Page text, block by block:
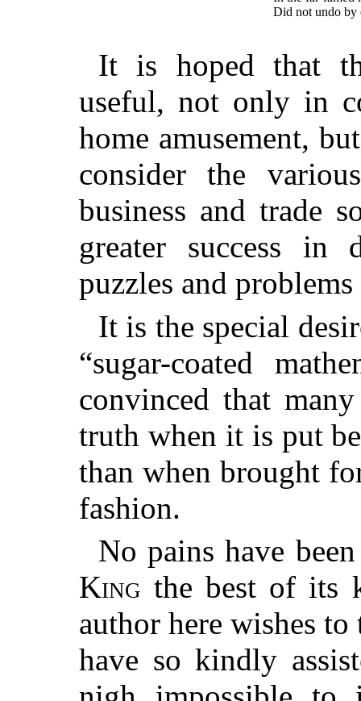
Did not undo by
It is hoped that
useful, not only in
home amusement,
consider the
business and trade
greater success in
puzzles and
It is the special
“sugar-coated
convinced that
truth when it is put
than when brought
fashion.
No pains have
King the best of its
author here wishes
have so kindly